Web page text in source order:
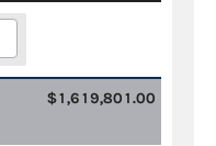
$1,619,801.00